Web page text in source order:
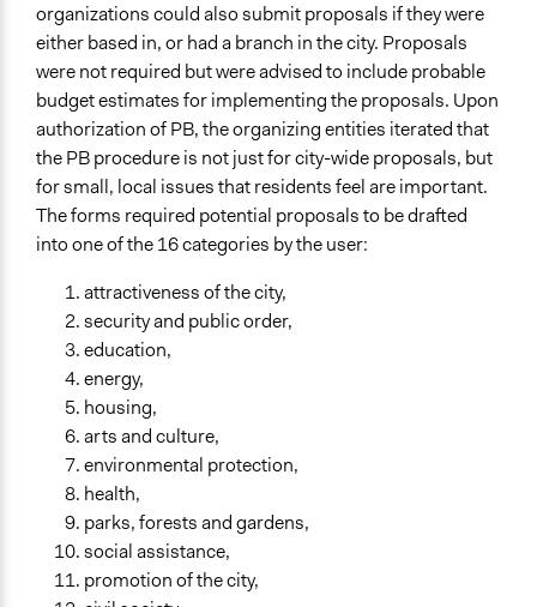
organizations could also submit proposals if they were
either based in, or had a branch in the city. Proposals
were not required but were advised to include probable
budget estimates for implementing the proposals. Upon
authorization of PB, the organizing entities iterated that
the PB procedure is not just for city-wide proposals, but
for small, local issues that residents feel are important.
The forms required potential proposals to be drafted
into one of the 16 categories by the user:
attractiveness of the city,
security and public order,
education,
energy,
housing,
arts and culture,
environmental protection,
health,
parks, forests and gardens,
social assistance,
promotion of the city,